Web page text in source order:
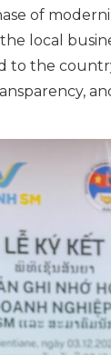
of
local
the